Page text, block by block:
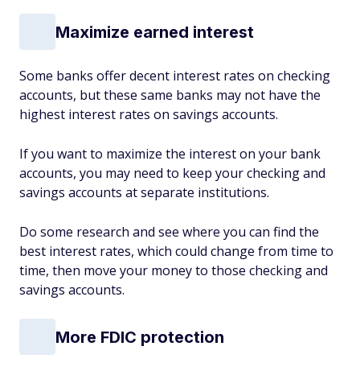
Maximize earned interest
Some banks offer decent interest rates on checking
accounts, but these same banks may not have the
highest interest rates on savings accounts.
If you want to maximize the interest on your bank
accounts, you may need to keep your checking and
savings accounts at separate institutions.
Do some research and see where you can find the
best interest rates, which could change from time to
time, then move your money to those checking and
savings accounts.
More FDIC protection